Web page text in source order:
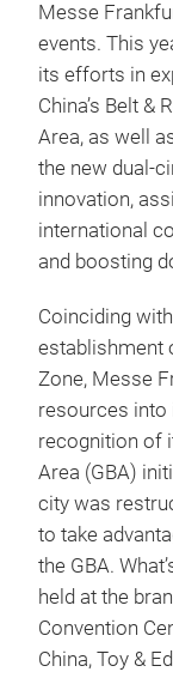
Messe
events. This
its efforts in
China’s Belt &
Area, as well
the new dual-
innovation,
international
and boosting
Coinciding
establishment
Zone, Messe
resources into
recognition of
Area (GBA)
city was
to take
the GBA.
held at the
Convention
China, Toy &